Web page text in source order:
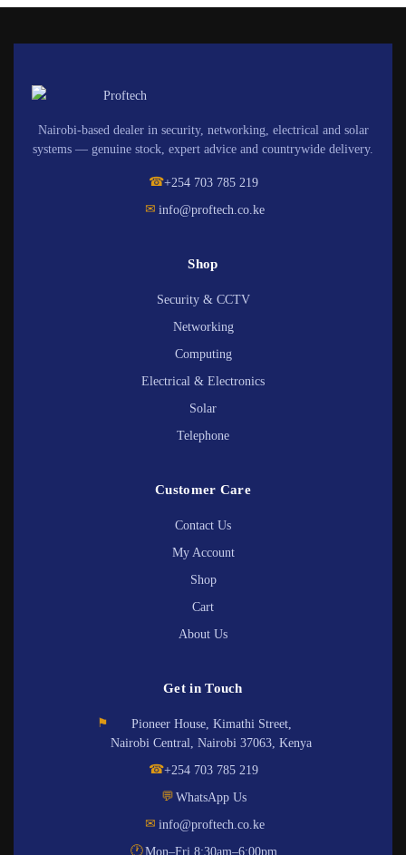
Nairobi-based dealer in security, networking, electrical and solar
systems — genuine stock, expert advice and countrywide delivery.
☎+254 703 785 219
✉ info@proftech.co.ke
Shop
Security & CCTV
Networking
Computing
Electrical & Electronics
Solar
Telephone
Customer Care
Contact Us
My Account
Shop
Cart
About Us
Get in Touch
⚑
Pioneer House, Kimathi Street,
Nairobi Central, Nairobi 37063, Kenya
☎+254 703 785 219
💬 WhatsApp Us
✉ info@proftech.co.ke
🕐Mon–Fri 8:30am–6:00pm